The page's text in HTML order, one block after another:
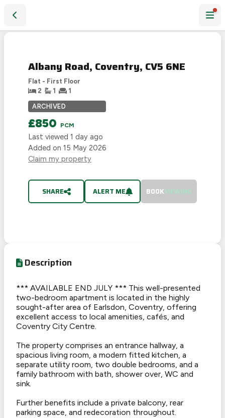
AGREED
Albany Road, Coventry, CV5 6NE
Flat - First Floor
2
1 1
ARCHIVED
£850 PCM
Last viewed 1 day ago
Added on 15 May 2026
Claim my property
SHARE ALERT ME BOOKVIEWING
Description
*** AVAILABLE END JULY *** This well-presented
two-bedroom apartment is located in the highly
sought-after area of Earlsdon, Coventry, offering
excellent access to local amenities, cafés, and
Coventry City Centre.
The property comprises an entrance hallway, a
spacious living room, a modern fitted kitchen, a
separate utility room, two double bedrooms, and a
family bathroom with bath, shower over, WC and
sink.
Further benefits include a private balcony, rear
parking space, and redecoration throughout.